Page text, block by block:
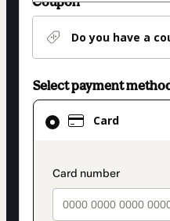
Do you have a
Select payment
Card
Card
selected
method